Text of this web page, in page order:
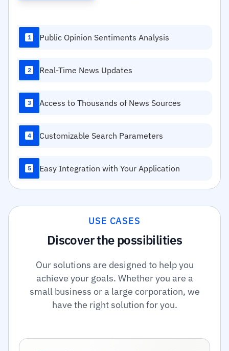
1 Public Opinion Sentiments Analysis
2 Real-Time News Updates
3 Access to Thousands of News Sources
4 Customizable Search Parameters
5 Easy Integration with Your Application
USE CASES
Discover the possibilities
Our solutions are designed to help you
achieve your goals. Whether you are a
small business or a large corporation, we
have the right solution for you.